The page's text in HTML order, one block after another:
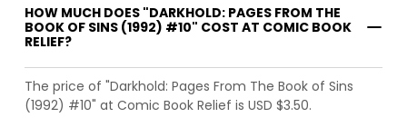
HOW MUCH DOES "DARKHOLD: PAGES FROM THE
BOOK OF SINS (1992) #10" COST AT COMIC BOOK
RELIEF?
The price of "Darkhold: Pages From The Book of Sins
(1992) #10" at Comic Book Relief is USD $3.50.